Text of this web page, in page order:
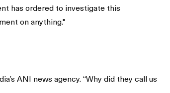
has ordered to investigate this
on anything."
ANI news agency. “Why did they call us